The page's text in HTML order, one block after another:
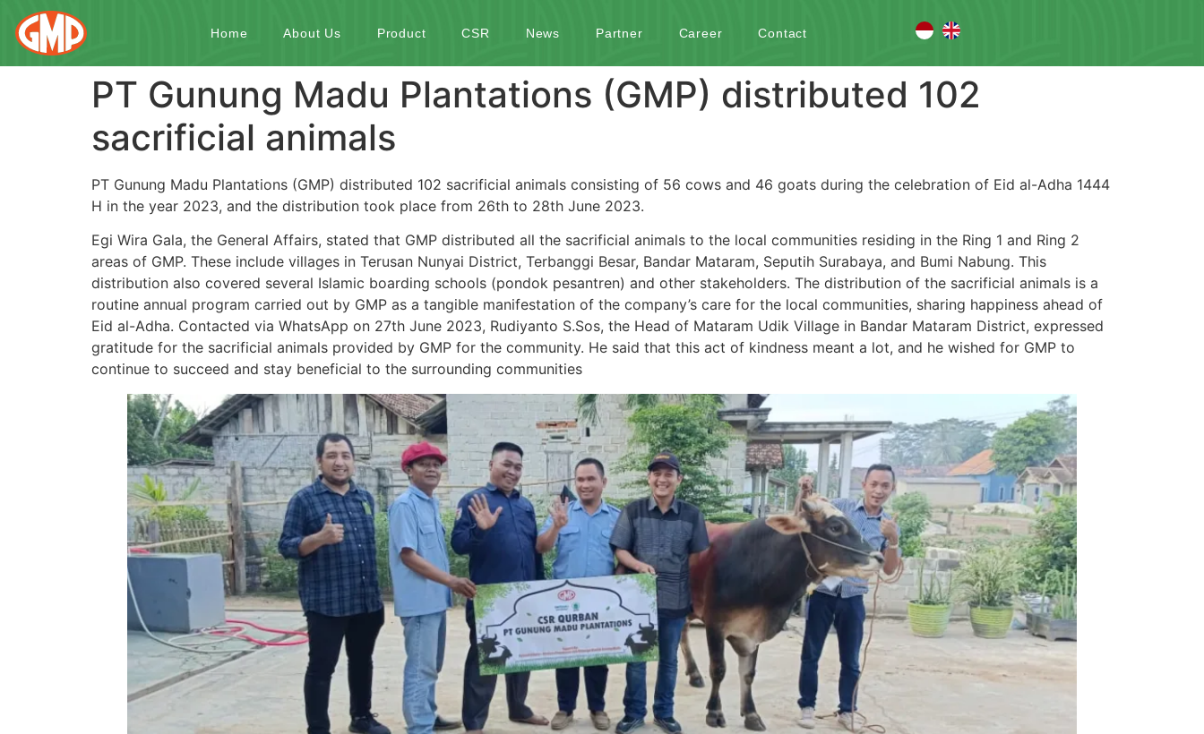
Home About Us Product CSR News Partner Career Contact
PT Gunung Madu Plantations (GMP) distributed 102
sacrificial animals
PT Gunung Madu Plantations (GMP) distributed 102 sacrificial animals consisting of 56 cows and 46 goats during the celebration of Eid al-Adha 1444
H in the year 2023, and the distribution took place from 26th to 28th June 2023.
Egi Wira Gala, the General Affairs, stated that GMP distributed all the sacrificial animals to the local communities residing in the Ring 1 and Ring 2
areas of GMP. These include villages in Terusan Nunyai District, Terbanggi Besar, Bandar Mataram, Seputih Surabaya, and Bumi Nabung. This
distribution also covered several Islamic boarding schools (pondok pesantren) and other stakeholders. The distribution of the sacrificial animals is a
routine annual program carried out by GMP as a tangible manifestation of the company’s care for the local communities, sharing happiness ahead of
Eid al-Adha. Contacted via WhatsApp on 27th June 2023, Rudiyanto S.Sos, the Head of Mataram Udik Village in Bandar Mataram District, expressed
gratitude for the sacrificial animals provided by GMP for the community. He said that this act of kindness meant a lot, and he wished for GMP to
continue to succeed and stay beneficial to the surrounding communities